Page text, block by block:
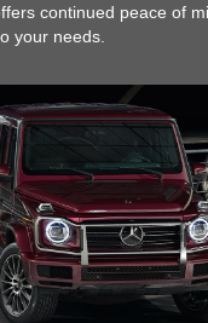
continued peace of
your needs.